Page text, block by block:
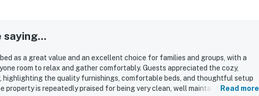
saying...
as a great value and an excellent choice for families and groups, with a
room to relax and gather comfortably. Guests appreciated the cozy,
highlighting the quality furnishings, comfortable beds, and thoughtful setup
property is repeatedly praised for being very clean, well maintained, and well
Read more